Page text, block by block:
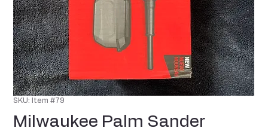
SKU: Item #79
Milwaukee Palm Sander